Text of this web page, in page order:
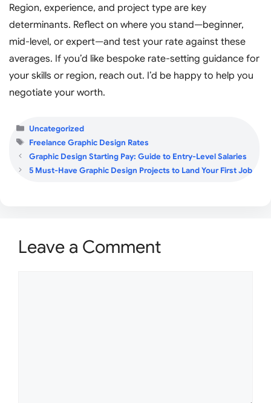
Region, experience, and project type are key
determinants. Reflect on where you stand—beginner,
mid-level, or expert—and test your rate against these
averages. If you’d like bespoke rate-setting guidance for
your skills or region, reach out. I’d be happy to help you
negotiate your worth.
Categories
Uncategorized
Tags
Freelance Graphic Design Rates
Graphic Design Starting Pay: Guide to Entry-Level Salaries
5 Must-Have Graphic Design Projects to Land Your First Job
Leave a Comment